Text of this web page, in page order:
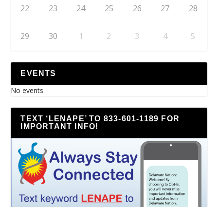
22 23 24 25 26 27 28
29 30 1 2 3 4 5
EVENTS
No events
TEXT ‘LENAPE’ TO 833-601-1189 FOR
IMPORTANT INFO!